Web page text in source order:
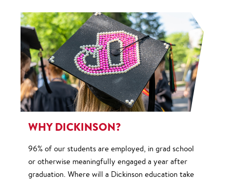
WHY DICKINSON?
96% of our students are employed, in grad school
or otherwise meaningfully engaged a year after
graduation. Where will a Dickinson education take